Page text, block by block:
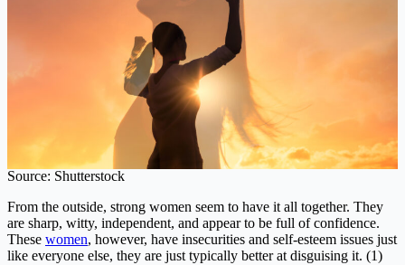
Source: Shutterstock
From the outside, strong women seem to have it all together. They
are sharp, witty, independent, and appear to be full of confidence.
These women, however, have insecurities and self-esteem issues just
like everyone else, they are just typically better at disguising it. (1)